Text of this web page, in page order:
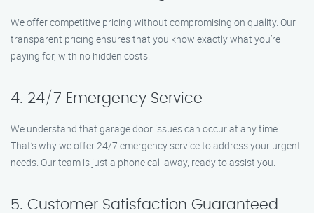
We offer competitive pricing without compromising on quality. Our
transparent pricing ensures that you know exactly what you’re
paying for, with no hidden costs.
4. 24/7 Emergency Service
We understand that garage door issues can occur at any time.
That’s why we offer 24/7 emergency service to address your urgent
needs. Our team is just a phone call away, ready to assist you.
5. Customer Satisfaction Guaranteed